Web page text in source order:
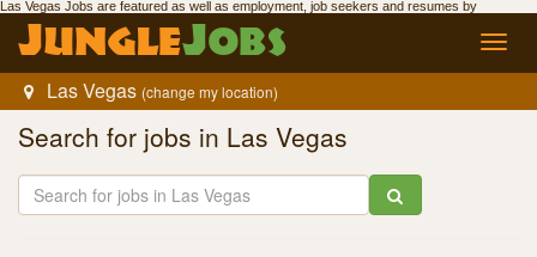
Las Vegas Jobs are featured as well as employment, job seekers and resumes by
JungleJobs.
JungleJobs
Las Vegas (change my location)
Search for jobs in Las Vegas